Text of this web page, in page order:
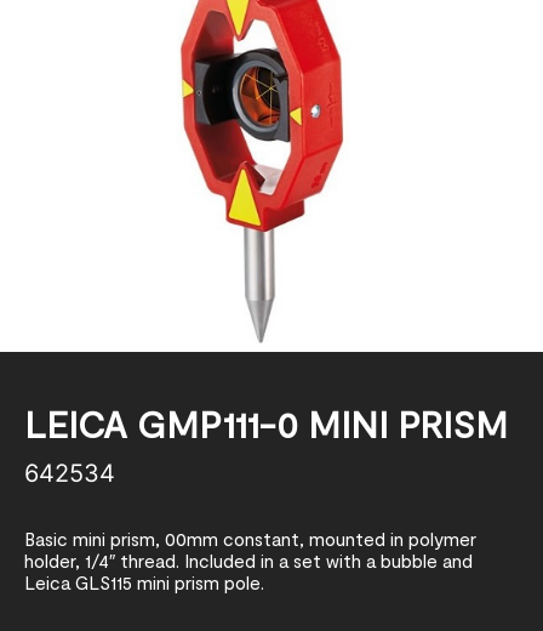
LEICA GMP111-0 MINI PRISM
642534
Basic mini prism, 00mm constant, mounted in polymer
holder, 1/4″ thread. Included in a set with a bubble and
Leica GLS115 mini prism pole.